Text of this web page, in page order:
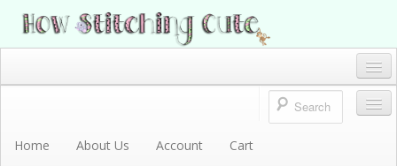
How Stitching Cute
BABY BOUTIQUE
Home About Us Account Cart